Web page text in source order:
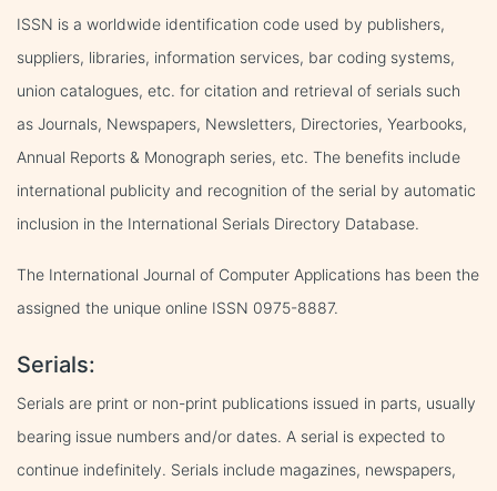
ISSN is a worldwide identification code used by publishers,
suppliers, libraries, information services, bar coding systems,
union catalogues, etc. for citation and retrieval of serials such
as Journals, Newspapers, Newsletters, Directories, Yearbooks,
Annual Reports & Monograph series, etc. The benefits include
international publicity and recognition of the serial by automatic
inclusion in the International Serials Directory Database.
The International Journal of Computer Applications has been the
assigned the unique online ISSN 0975-8887.
Serials:
Serials are print or non-print publications issued in parts, usually
bearing issue numbers and/or dates. A serial is expected to
continue indefinitely. Serials include magazines, newspapers,